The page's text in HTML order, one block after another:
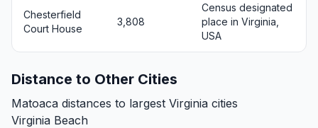
Chesterfield
Court House
3,808
Census designated
place in Virginia,
USA
Distance to Other Cities
Matoaca distances to largest Virginia cities
Virginia Beach